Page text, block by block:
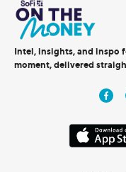
Intel, insights, and inspo
moment, delivered